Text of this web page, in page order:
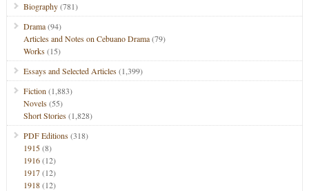
Biography(781)
Drama(94)
Articles and Notes on Cebuano Drama(79)
Works(15)
Essays and Selected Articles(1,399)
Fiction (1,883)
Novels(55)
Short Stories(1,828)
PDF Editions(318)
1915(8)
1916(12)
1917(12)
1918(12)